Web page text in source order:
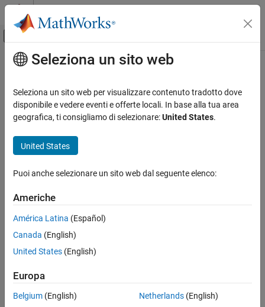
Vai al contenuto
Attiva/disattiva menu di navigazione
Pagina iniziale della documentazione
5G Toolbox
Downlink Channels
Downlink Transport Channels
ON THIS PAGE
Description
Examples
Input Arguments
Output Arguments
Version History
See Also
Contenuto principale
nrDLSCHInfo
Get downlink shared channel (DL-SCH) information
Syntax
Description
info= nrDLSCHInfo(
block sizetBlkLenand target code rate
SCH information includes the cyclic redundancy check (CRC)
attachment, code block segmentation (CBS), and channel coding.
example
Examples
Seleziona un sito web
Seleziona un sito web per visualizzare contenuto tradotto dove
disponibile e vedere eventi e offerte locali. In base alla tua area
geografica, ti consigliamo di selezionare:United States.
United States
Puoi anche selezionare un sito web dal seguente elenco:
Americhe
América Latina (Español)
Canada (English)
United States (English)
Europa
Belgium (English)
Netherlands(English)